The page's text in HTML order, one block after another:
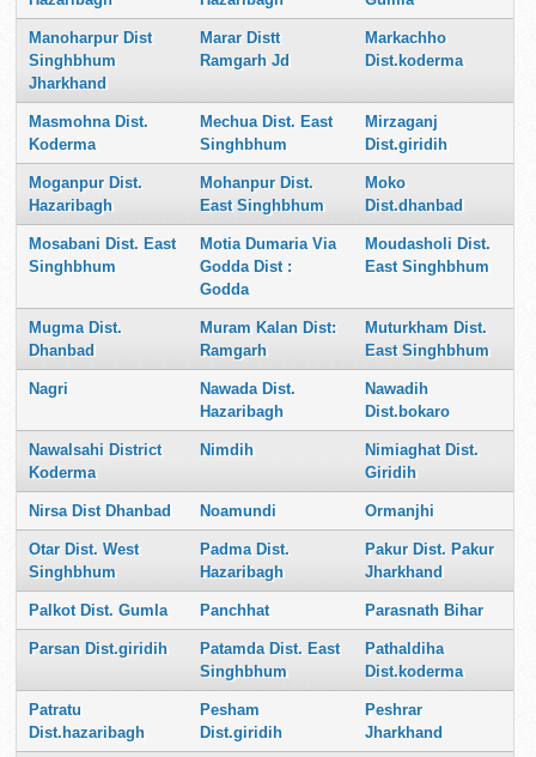
Manoharpur Dist
Singhbhum
Jharkhand
Marar Distt
Ramgarh Jd
Markachho
Dist.koderma
Masmohna Dist.
Koderma
Mechua Dist. East
Singhbhum
Mirzaganj
Dist.giridih
Moganpur Dist.
Hazaribagh
Mohanpur Dist.
East Singhbhum
Moko
Dist.dhanbad
Mosabani Dist. East
Singhbhum
Motia Dumaria Via
Godda Dist :
Godda
Moudasholi Dist.
East Singhbhum
Mugma Dist.
Dhanbad
Muram Kalan Dist:
Ramgarh
Muturkham Dist.
East Singhbhum
Nagri
Nawada Dist.
Hazaribagh
Nawadih
Dist.bokaro
Nawalsahi District
Koderma
Nimdih
Nimiaghat Dist.
Giridih
Nirsa Dist Dhanbad Noamundi Ormanjhi
Otar Dist. West
Singhbhum
Padma Dist.
Hazaribagh
Pakur Dist. Pakur
Jharkhand
Palkot Dist. Gumla Panchhat Parasnath Bihar
Parsan Dist.giridih
Patamda Dist. East
Singhbhum
Pathaldiha
Dist.koderma
Patratu
Dist.hazaribagh
Pesham
Dist.giridih
Peshrar
Jharkhand